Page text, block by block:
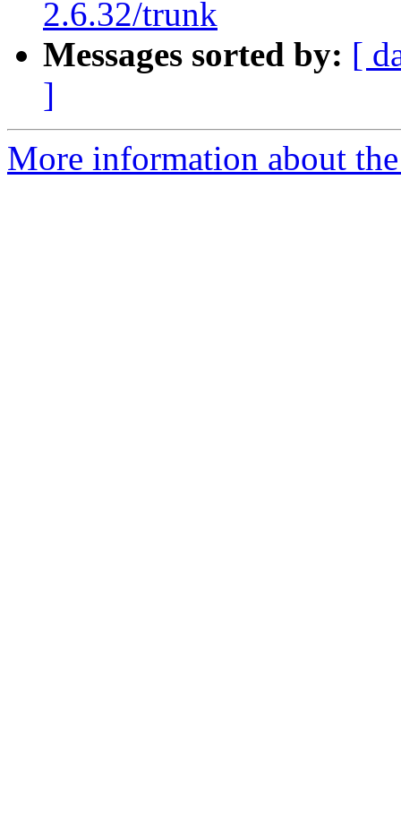
2.6.32/trunk
Messages sorted by: [
]
More information about